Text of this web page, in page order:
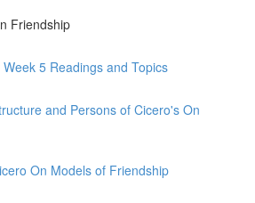
Friendship
5 Readings and Topics
and Persons of Cicero's On
On Models of Friendship